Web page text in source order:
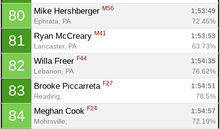
80 Mike Hershberger M56
1:53:49
Ephrata, PA
72.45%
81 Ryan McCreary M41
1:53:53
Lancaster, PA
63.73%
82 Willa Freer F44
1:54:35
Lebanon, PA
76.62%
83 Brooke Piccarreta F27
1:54:51
Reading,
78.5%
84 Meghan Cook F24
1:54:57
Mohrsville,
72.19%